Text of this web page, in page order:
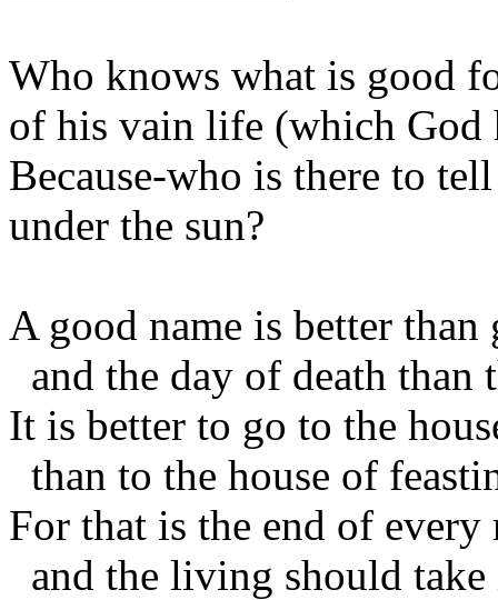
Who knows what is good
of his vain life (which God
Because-who is there to
under the sun?
A good name is better
and the day of death than
It is better to go to the
than to the house of
For that is the end of every
and the living should